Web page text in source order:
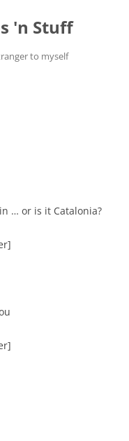
'n Stuff
to myself
… or is it Catalonia?